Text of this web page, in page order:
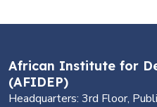
African Institute for
(AFIDEP)
Headquarters: 3rd Floor,